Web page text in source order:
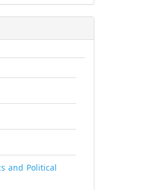
and Political